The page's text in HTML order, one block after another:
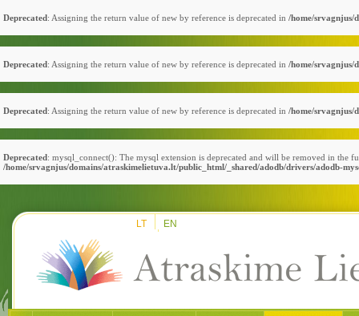
Deprecated: Assigning the return value of new by reference is deprecated in /home/srvagnjus/
Deprecated: Assigning the return value of new by reference is deprecated in /home/srvagnjus/
Deprecated: Assigning the return value of new by reference is deprecated in /home/srvagnjus/
Deprecated: mysql_connect(): The mysql extension is deprecated and will be removed in the
/home/srvagnjus/domains/atraskimelietuva.lt/public_html/_shared/adodb/drivers/adodb-
LT EN